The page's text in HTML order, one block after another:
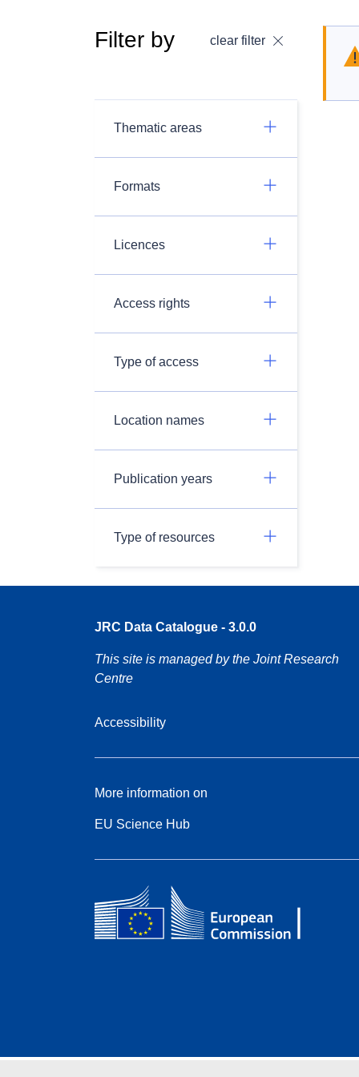
Filter by clear filter
Thematic areas
Formats
Licences
Access rights
Type of access
Location names
Publication years
Type of resources
JRC Data Catalogue - 3.0.0
This site is managed by the Joint Research
Centre
Accessibility
More information on
EU Science Hub